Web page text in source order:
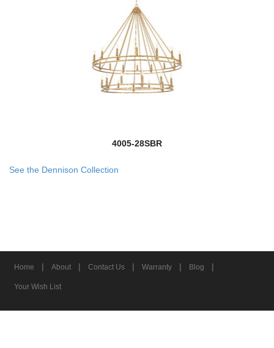
4005-28SBR
See the Dennison Collection
Home | About | Contact Us | Warranty | Blog |
Your Wish List